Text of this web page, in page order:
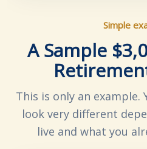
Simple
A Sample
This is only an example.
look very different
live and what you